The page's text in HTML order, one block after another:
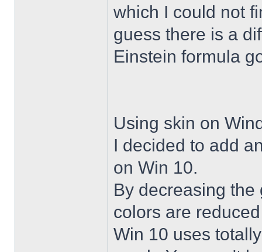
which I could not
guess there is a
Einstein formula
Using skin on
I decided to add
on Win 10.
By decreasing the
colors are
Win 10 uses